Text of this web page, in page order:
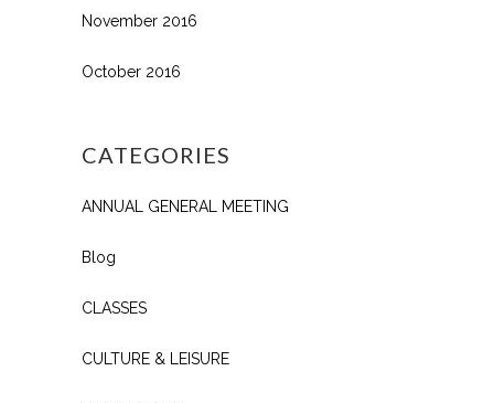
November 2016
October 2016
CATEGORIES
ANNUAL GENERAL MEETING
Blog
CLASSES
CULTURE & LEISURE